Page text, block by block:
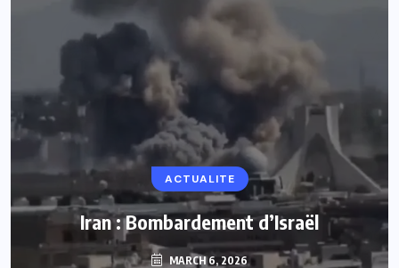
ACTUALITE
Iran : Bombardement d’Israël
MARCH 6, 2026